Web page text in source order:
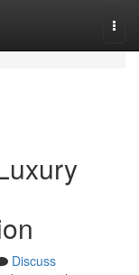
Discuss